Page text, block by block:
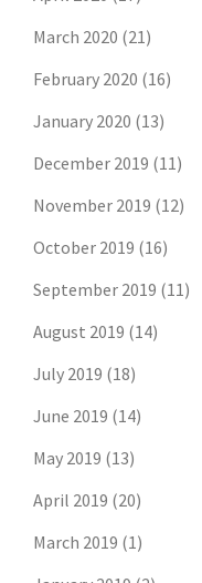
March 2020 (21)
February 2020 (16)
January 2020 (13)
December 2019 (11)
November 2019 (12)
October 2019 (16)
September 2019 (11)
August 2019 (14)
July 2019 (18)
June 2019 (14)
May 2019 (13)
April 2019 (20)
March 2019 (1)